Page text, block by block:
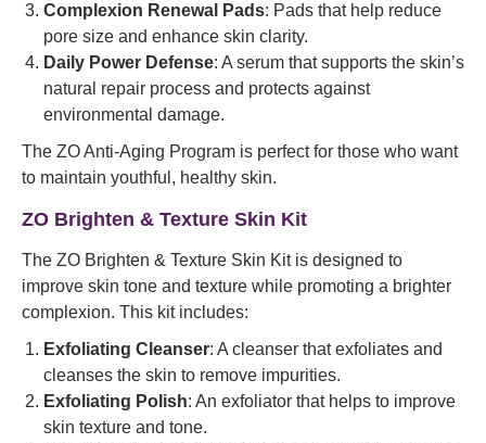
Complexion Renewal Pads: Pads that help reduce
pore size and enhance skin clarity.
Daily Power Defense: A serum that supports the skin’s
natural repair process and protects against
environmental damage.
The ZO Anti-Aging Program is perfect for those who want
to maintain youthful, healthy skin.
ZO Brighten & Texture Skin Kit
The ZO Brighten & Texture Skin Kit is designed to
improve skin tone and texture while promoting a brighter
complexion. This kit includes:
Exfoliating Cleanser: A cleanser that exfoliates and
cleanses the skin to remove impurities.
Exfoliating Polish: An exfoliator that helps to improve
skin texture and tone.